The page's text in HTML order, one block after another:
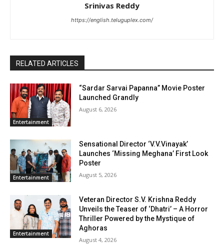
Srinivas Reddy
https://english.teluguplex.com/
RELATED ARTICLES
Entertainment
“Sardar Sarvai Papanna” Movie Poster
Launched Grandly
August 6, 2026
Entertainment
Sensational Director ‘V.V.Vinayak’
Launches ‘Missing Meghana’ First Look
Poster
August 5, 2026
Entertainment
Veteran Director S.V. Krishna Reddy
Unveils the Teaser of ‘Dhatri’ – A Horror
Thriller Powered by the Mystique of
Aghoras
August 4, 2026